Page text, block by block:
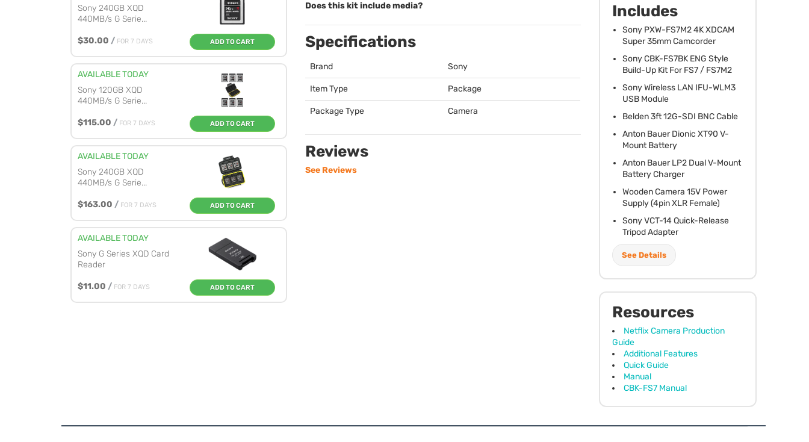
Includes
Sony PXW-FS7M2 4KXDCAM
Super 35mm Camcorder
SonyCBK-FS7BK ENG Style
Build-Up Kit For FS7 / FS7M2
Sony Wireless LAN IFU-WLM3
USBModule
Belden 3ft 12G-SDI BNCCable
Anton Bauer Dionic XT90 V-
Mount Battery
Anton Bauer LP2 Dual V-Mount
Battery Charger
Wooden Camera 15V Power
Supply (4pinXLRFemale)
SonyVCT-14 Quick-Release
Tripod Adapter
See Details
Resources
Netflix Camera Production
Guide
Additional Features
Quick Guide
Manual
CBK-FS7 Manual
Sony 240GB XQD
440MB/s G Serie...
$30.00 / FOR 7 DAYS ADD TO CART
AVAILABLE TODAY
Sony 120GB XQD
440MB/s G Serie...
$115.00 / FOR 7 DAYS ADD TO CART
AVAILABLE TODAY
Sony 240GB XQD
440MB/s G Serie...
$163.00 / FOR 7 DAYS ADD TO CART
AVAILABLE TODAY
Sony G Series XQD Card
Reader
$11.00 / FOR 7 DAYS ADD TO CART
Does this kit include media?
Specifications
Brand Sony
Item Type Package
Package Type Camera
Reviews
See Reviews